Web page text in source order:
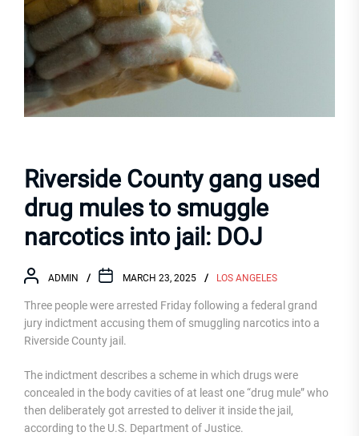
Riverside County gang used
drug mules to smuggle
narcotics into jail: DOJ
ADMIN MARCH 23, 2025 LOS ANGELES
Three people were arrested Friday following a federal grand
jury indictment accusing them of smuggling narcotics into a
Riverside County jail.
The indictment describes a scheme in which drugs were
concealed in the body cavities of at least one “drug mule” who
then deliberately got arrested to deliver it inside the jail,
according to the U.S. Department of Justice.